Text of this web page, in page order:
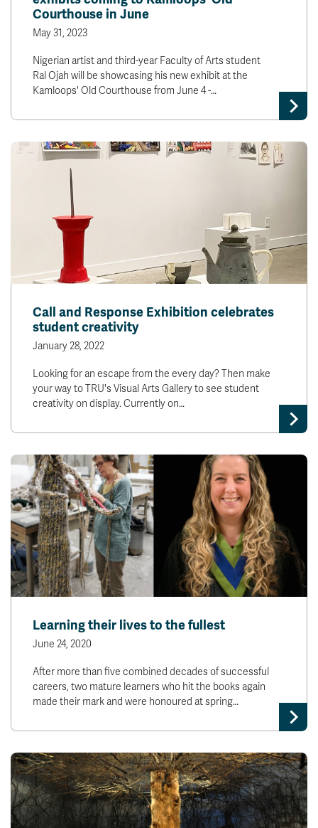
Courthouse in June
May 31, 2023
Nigerian artist and third-year Faculty of Arts student
Ral Ojah will be showcasing his new exhibit at the
Kamloops' Old Courthouse from June 4 -…
Call and Response Exhibition celebrates
student creativity
January 28, 2022
Looking for an escape from the every day? Then make
your way to TRU's Visual Arts Gallery to see student
creativity on display. Currently on…
Learning their lives to the fullest
June 24, 2020
After more than five combined decades of successful
careers, two mature learners who hit the books again
made their mark and were honoured at spring…